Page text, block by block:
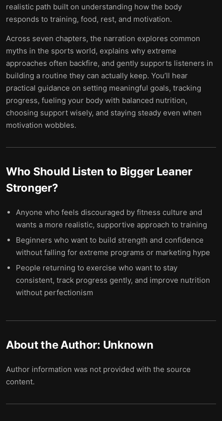
realistic path built on understanding how the body
responds to training, food, rest, and motivation.
Across seven chapters, the narration explores common
myths in the sports world, explains why extreme
approaches often backfire, and gently supports listeners in
building a routine they can actually keep. You’ll hear
practical guidance on setting meaningful goals, tracking
progress, fueling your body with balanced nutrition,
choosing support wisely, and staying steady even when
motivation wobbles.
Who Should Listen to Bigger Leaner
Stronger?
Anyone who feels discouraged by fitness culture and
wants a more realistic, supportive approach to training
Beginners who want to build strength and confidence
without falling for extreme programs or marketing hype
People returning to exercise who want to stay
consistent, track progress gently, and improve nutrition
without perfectionism
About the Author: Unknown
Author information was not provided with the source
content.